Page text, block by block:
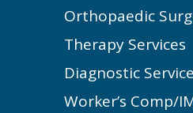
Orthopaedic
Therapy Services
Diagnostic
Worker’s Comp/